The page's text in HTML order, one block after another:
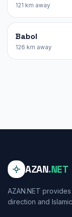
121 km away
Babol
126 km away
AZAN.NET
AZAN.NET
direction and